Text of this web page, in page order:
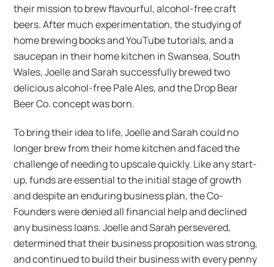
their mission to brew flavourful, alcohol-free craft
beers. After much experimentation, the studying of
home brewing books and YouTube tutorials, and a
saucepan in their home kitchen in Swansea, South
Wales, Joelle and Sarah successfully brewed two
delicious alcohol-free Pale Ales, and the Drop Bear
Beer Co. concept was born.
To bring their idea to life, Joelle and Sarah could no
longer brew from their home kitchen and faced the
challenge of needing to upscale quickly. Like any start-
up, funds are essential to the initial stage of growth
and despite an enduring business plan, the Co-
Founders were denied all financial help and declined
any business loans. Joelle and Sarah persevered,
determined that their business proposition was strong,
and continued to build their business with every penny